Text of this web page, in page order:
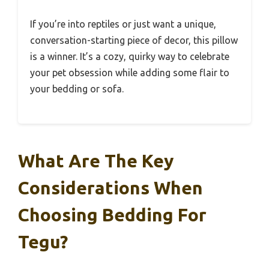
If you’re into reptiles or just want a unique,
conversation-starting piece of decor, this pillow
is a winner. It’s a cozy, quirky way to celebrate
your pet obsession while adding some flair to
your bedding or sofa.
What Are The Key
Considerations When
Choosing Bedding For
Tegu?